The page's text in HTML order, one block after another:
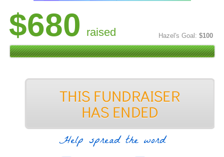
$680 raised Hazel's Goal: $100
Help spread the word